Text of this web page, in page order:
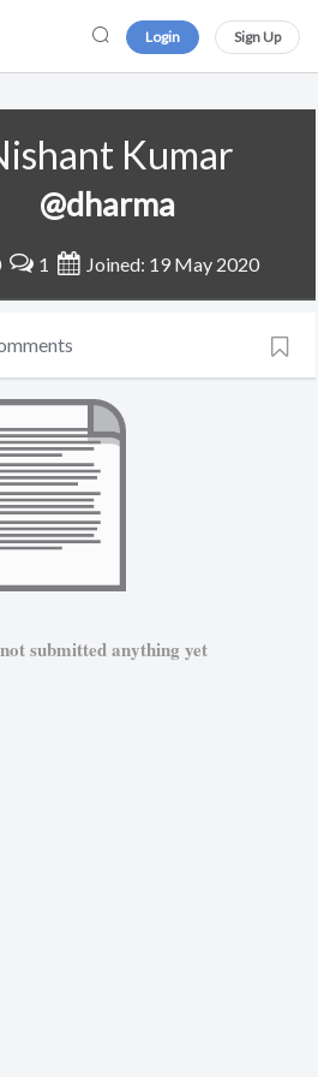
Login Sign Up
Kumar
@dharma
1 Joined: 19 May 2020
submitted anything yet